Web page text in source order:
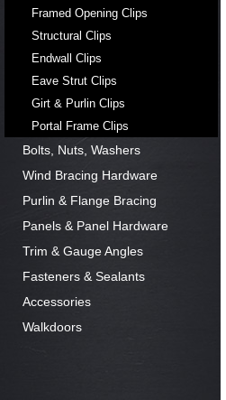
Framed Opening Clips
Structural Clips
Endwall Clips
Eave Strut Clips
Girt & Purlin Clips
Portal Frame Clips
Bolts, Nuts, Washers
Wind Bracing Hardware
Purlin & Flange Bracing
Panels & Panel Hardware
Trim & Gauge Angles
Fasteners & Sealants
Accessories
Walkdoors